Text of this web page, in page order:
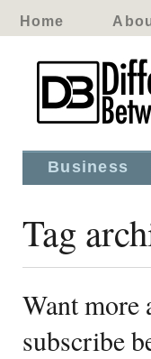
Home
Business
Tag
Want more
subscribe